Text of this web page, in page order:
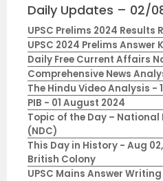
Daily Updates – 02/
UPSC Prelims 2024 Results
UPSC 2024 Prelims Answer
Daily Free Current Affairs
Comprehensive News
The Hindu Video Analysis -
PIB - 01 August 2024
Topic of the Day –
(NDC)
This Day in History - Aug
British Colony
UPSC Mains Answer